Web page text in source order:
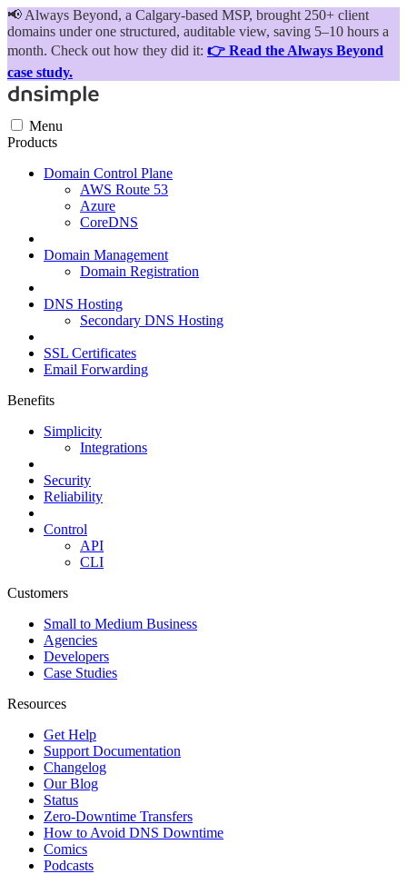
📢 Always Beyond, a Calgary-based MSP, brought 250+ client
domains under one structured, auditable view, saving 5–10 hours a
month. Check out how they did it: 👉 Read the Always Beyond
case study.
Menu
Products
Domain Control Plane
AWS Route 53
Azure
CoreDNS
Domain Management
Domain Registration
DNS Hosting
Secondary DNS Hosting
SSL Certificates
Email Forwarding
Benefits
Simplicity
Integrations
Security
Reliability
Control
API
CLI
Customers
Small to Medium Business
Agencies
Developers
Case Studies
Resources
Get Help
Support Documentation
Changelog
Our Blog
Status
Zero-Downtime Transfers
How to Avoid DNS Downtime
Comics
Podcasts